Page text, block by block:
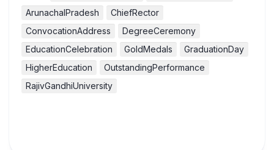
ArunachalPradesh
ChiefRector
ConvocationAddress
DegreeCeremony
EducationCelebration
GoldMedals
GraduationDay
HigherEducation
OutstandingPerformance
RajivGandhiUniversity